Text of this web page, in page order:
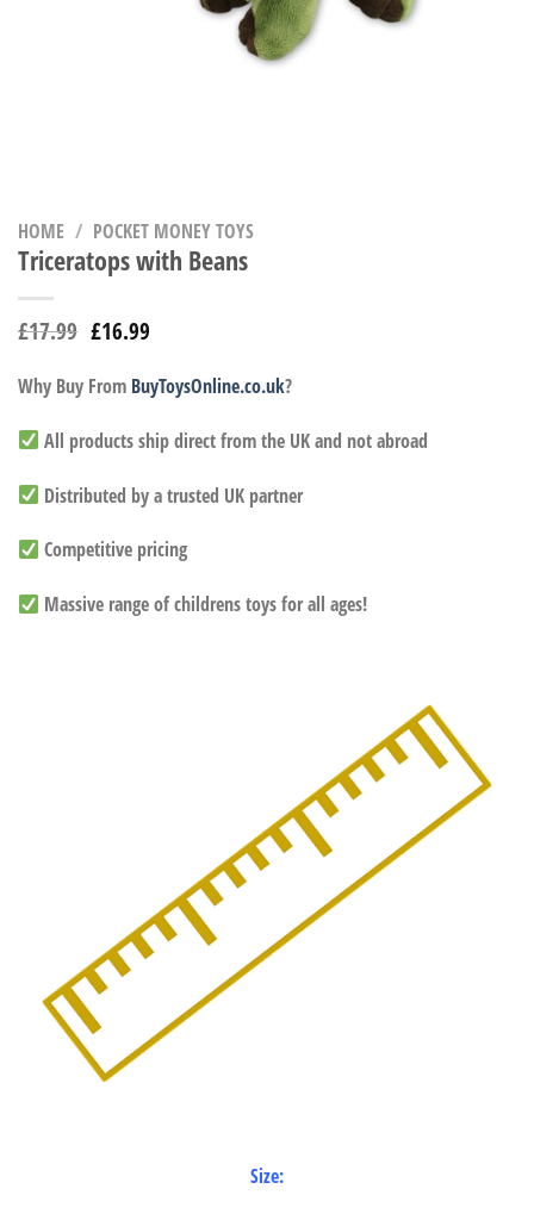
HOME / POCKET MONEY TOYS
Triceratops with Beans
£17.99 £16.99
Why Buy From BuyToysOnline.co.uk?
All products ship direct from the UK and not abroad
Distributed by a trusted UK partner
Competitive pricing
Massive range of childrens toys for all ages!
Size: